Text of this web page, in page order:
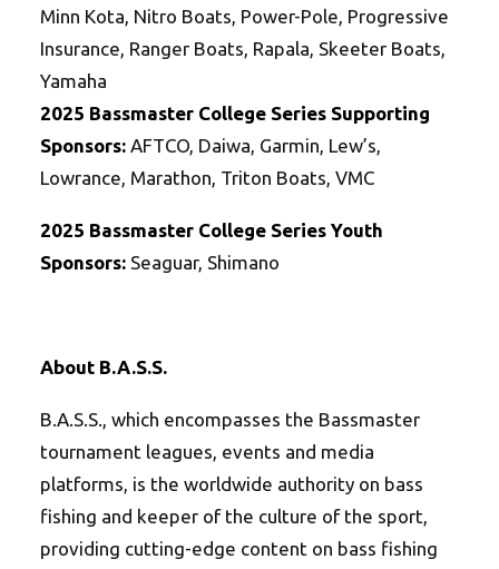
Minn Kota, Nitro Boats, Power-Pole, Progressive
Insurance, Ranger Boats, Rapala, Skeeter Boats,
Yamaha
2025 Bassmaster College Series Supporting
Sponsors: AFTCO, Daiwa, Garmin, Lew’s,
Lowrance, Marathon, Triton Boats, VMC
2025 Bassmaster College Series Youth
Sponsors: Seaguar, Shimano
About B.A.S.S.
B.A.S.S., which encompasses the Bassmaster
tournament leagues, events and media
platforms, is the worldwide authority on bass
fishing and keeper of the culture of the sport,
providing cutting-edge content on bass fishing